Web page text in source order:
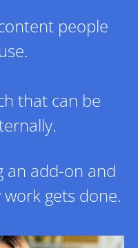
people
that can be
an add-on and
gets done.